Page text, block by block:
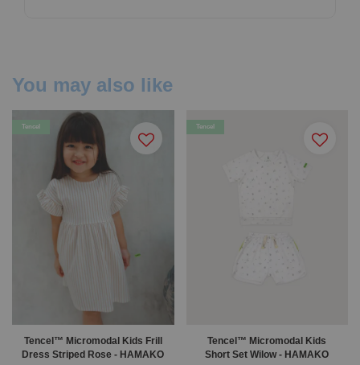
You may also like
Tencel
Tencel™ Micromodal Kids Frill
Dress Striped Rose - HAMAKO
Tencel
Tencel™ Micromodal Kids
Short Set Wilow - HAMAKO